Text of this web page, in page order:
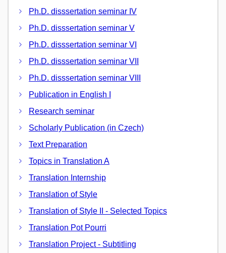
Ph.D. disssertation seminar IV
Ph.D. disssertation seminar V
Ph.D. disssertation seminar VI
Ph.D. disssertation seminar VII
Ph.D. disssertation seminar VIII
Publication in English I
Research seminar
Scholarly Publication (in Czech)
Text Preparation
Topics in Translation A
Translation Internship
Translation of Style
Translation of Style II - Selected Topics
Translation Pot Pourri
Translation Project - Subtitling